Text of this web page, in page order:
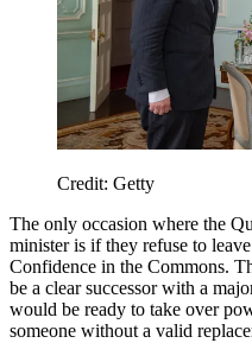
Credit: Getty
The only occasion where the
minister is if they refuse to
Confidence in the Commons.
be a clear successor with a
would be ready to take over
someone without a valid